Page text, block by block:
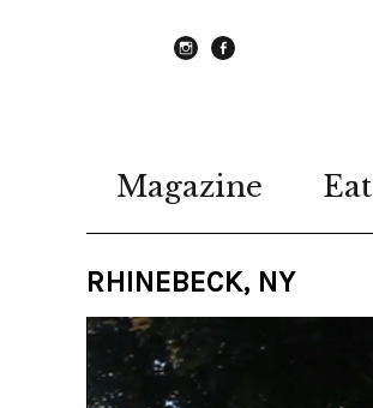
Magazine Eat
RHINEBECK, NY
Video
Player